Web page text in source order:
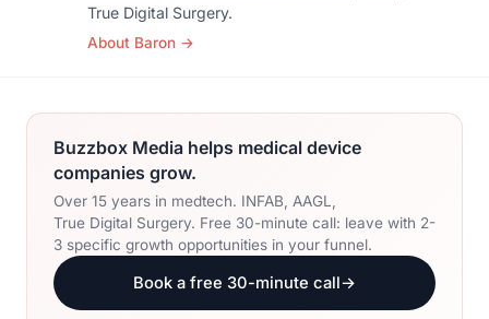
True Digital Surgery.
About Baron →
Buzzbox Media helps medical device
companies grow.
Over 15 years in medtech. INFAB, AAGL,
True Digital Surgery. Free 30-minute call: leave with 2-
3 specific growth opportunities in your funnel.
Book a free 30-minute call→